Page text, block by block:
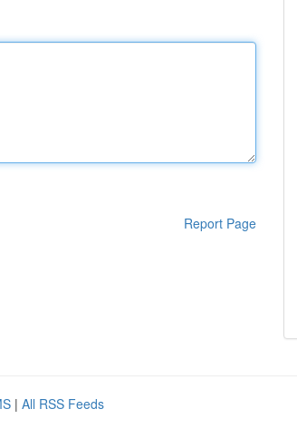
Report Page
| All RSS Feeds